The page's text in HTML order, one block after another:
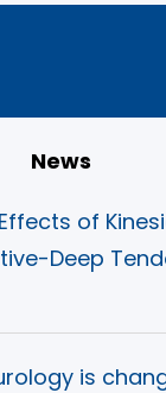
News
of
Deep
is